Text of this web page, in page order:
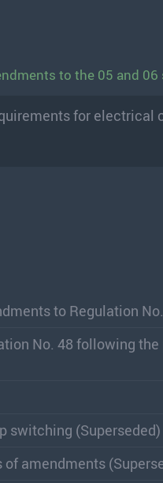
to the 05 and
for electrical
to Regulation
No. 48 following
switching (Superseded)
amendments